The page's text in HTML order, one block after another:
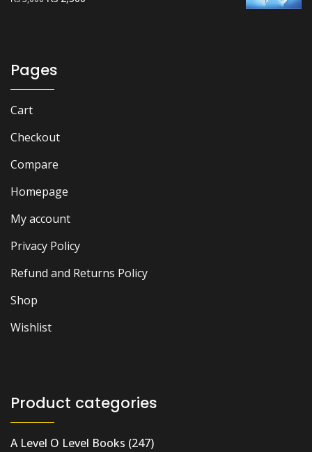
Pages
Cart
Checkout
Compare
Homepage
My account
Privacy Policy
Refund and Returns Policy
Shop
Wishlist
Product categories
A Level O Level Books (247)